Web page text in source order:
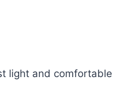
light and comfortable